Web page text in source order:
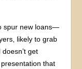
spur new loans—
likely to grab
get
that